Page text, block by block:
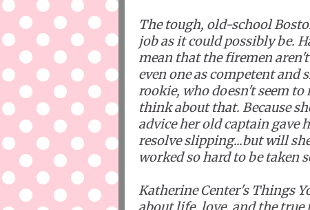
The tough, old-school
job as it could possibly be.
mean that the firemen
even one as competent and
rookie, who doesn't seem to
think about that. Because
advice her old captain gave
resolve slipping...but will
worked so hard to be taken
Katherine Center's Things